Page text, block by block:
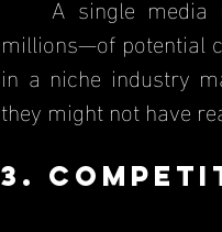
millions—of potential
in a niche industry
they might not have
3.